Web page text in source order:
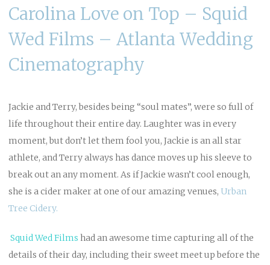
Carolina Love on Top – Squid
Wed Films – Atlanta Wedding
Cinematography
Jackie and Terry, besides being “soul mates”, were so full of
life throughout their entire day. Laughter was in every
moment, but don’t let them fool you, Jackie is an all star
athlete, and Terry always has dance moves up his sleeve to
break out an any moment. As if Jackie wasn’t cool enough,
she is a cider maker at one of our amazing venues, Urban
Tree Cidery.
Squid Wed Films had an awesome time capturing all of the
details of their day, including their sweet meet up before the